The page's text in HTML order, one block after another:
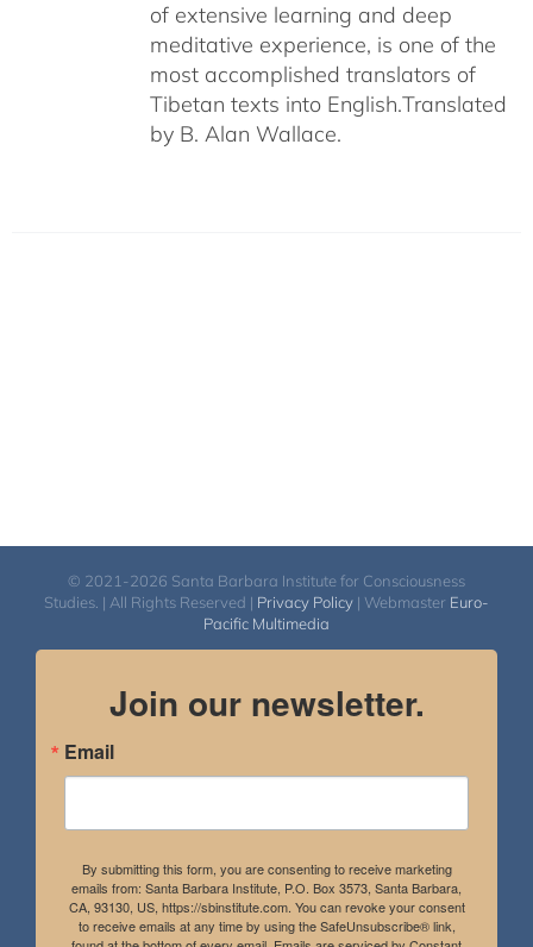
of extensive learning and deep
meditative experience, is one of the
most accomplished translators of
Tibetan texts into English.Translated
by B. Alan Wallace.
© 2021-2026 Santa Barbara Institute for Consciousness
Studies. | All Rights Reserved | Privacy Policy | Webmaster Euro-
Pacific Multimedia
Join our newsletter.
Email
By submitting this form, you are consenting to receive marketing
emails from: Santa Barbara Institute, P.O. Box 3573, Santa Barbara,
CA, 93130, US, https://sbinstitute.com. You can revoke your consent
to receive emails at any time by using the SafeUnsubscribe® link,